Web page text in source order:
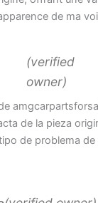
de ma
(verified
owner)
de la pieza
de problema de